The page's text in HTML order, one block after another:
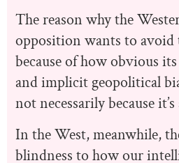
The reason why the
opposition wants to avoid
because of how obvious
and implicit geopolitical
not necessarily because
In the West, meanwhile,
blindness to how our